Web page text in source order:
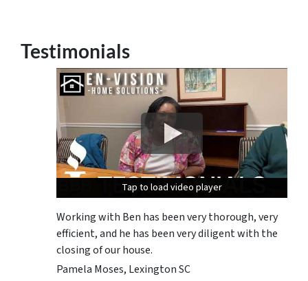
Testimonials
Tap to load video player
Tap to load video player
Tap to load video player
Working with Ben has been very thorough, very
efficient, and he has been very diligent with the
closing of our house.
Pamela Moses, Lexington SC